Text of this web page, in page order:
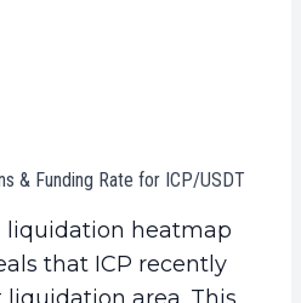
& Funding Rate for ICP/USDT
liquidation heatmap
that ICP recently